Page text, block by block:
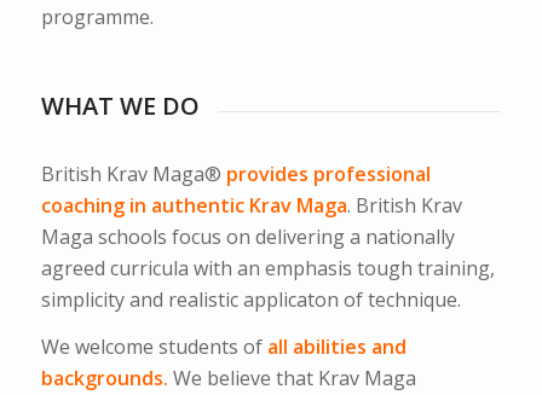
programme.
WHAT WE DO
British Krav Maga® provides professional
coaching in authentic Krav Maga. British Krav
Maga schools focus on delivering a nationally
agreed curricula with an emphasis tough training,
simplicity and realistic applicaton of technique.
We welcome students of all abilities and
backgrounds. We believe that Krav Maga